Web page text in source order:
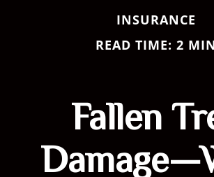
INSURANCE
READ TIME: 2 MIN
Fallen